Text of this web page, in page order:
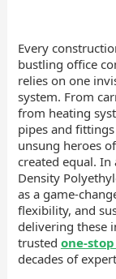
Every
bustling office
relies on one
system. From
from heating
pipes and
unsung heroes
created equal.
Density
as a game-
flexibility, and
delivering these
trusted one-
decades of